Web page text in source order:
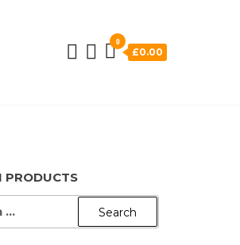
0
£0.00
PRODUCTS